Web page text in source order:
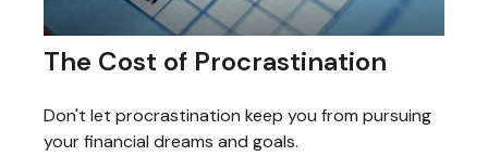
The Cost of Procrastination
Don't let procrastination keep you from pursuing
your financial dreams and goals.